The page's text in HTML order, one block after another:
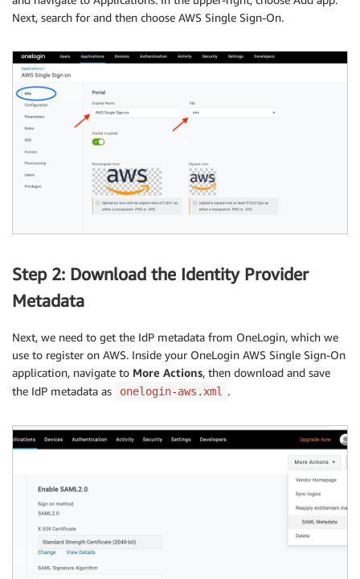
Next, search for and then choose AWS Single Sign-On.
Step 2: Download the Identity Provider
Metadata
Next, we need to get the IdP metadata from OneLogin, which we
use to register on AWS. Inside your OneLogin AWS Single Sign-On
application, navigate to More Actions, then download and save
the IdP metadata as
onelogin-aws.xml .